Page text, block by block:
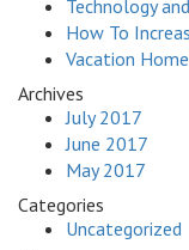
Technology
How To
Vacation
Archives
July 2017
June 2017
May 2017
Categories
Uncategorized